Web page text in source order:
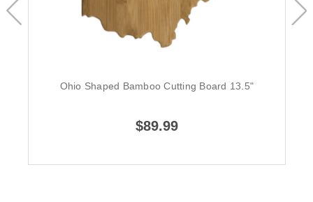
Ohio Shaped Bamboo Cutting Board 13.5"
$89.99